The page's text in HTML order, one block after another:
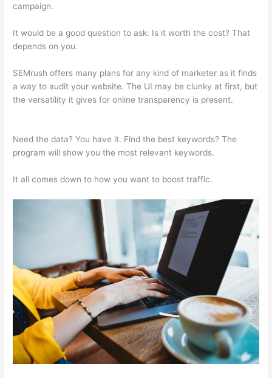
campaign.
It would be a good question to ask: Is it worth the cost? That
depends on you.
SEMrush offers many plans for any kind of marketer as it finds
a way to audit your website. The UI may be clunky at first, but
the versatility it gives for online transparency is present.
Need the data? You have it. Find the best keywords? The
program will show you the most relevant keywords.
It all comes down to how you want to boost traffic.